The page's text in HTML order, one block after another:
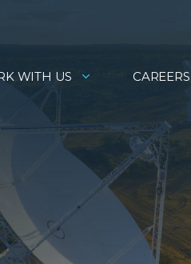
WITH US CAREERS